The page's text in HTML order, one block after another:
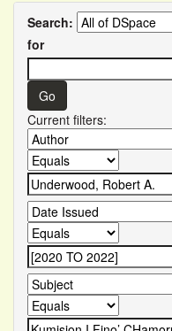
Search:
for
Current filters: